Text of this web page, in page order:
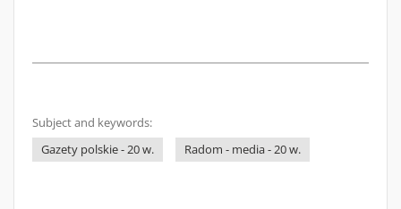
Subject and keywords:
Gazety polskie - 20 w.
Radom - media - 20 w.